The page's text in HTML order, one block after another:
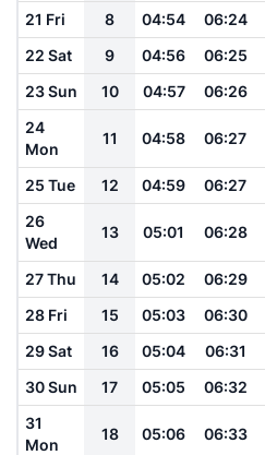
21 Fri
8 04:54 06:24
22 Sat
9 04:56 06:25
23 Sun
10 04:57 06:26
24
Mon
11 04:58 06:27
25 Tue 12 04:59 06:27
26
Wed
13 05:01 06:28
27 Thu 14 05:02 06:29
28 Fri
15 05:03 06:30
29 Sat
16 05:04 06:31
30 Sun
17 05:05 06:32
31
Mon
18 05:06 06:33